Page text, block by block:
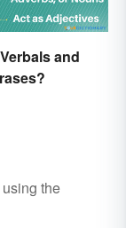
and
using the